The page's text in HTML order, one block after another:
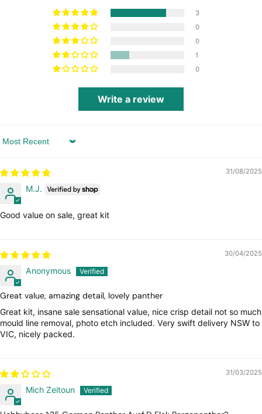
3
0
0
1
0
Write a review
Sort by
31/08/2025
M.J.
Good value on sale, great kit
30/04/2025
Anonymous
Great value, amazing detail, lovely panther
Great kit, insane sale sensational value, nice crisp detail not so much
mould line removal, photo etch included. Very swift delivery NSW to
VIC, nicely packed.
31/03/2025
Mich Zeitoun